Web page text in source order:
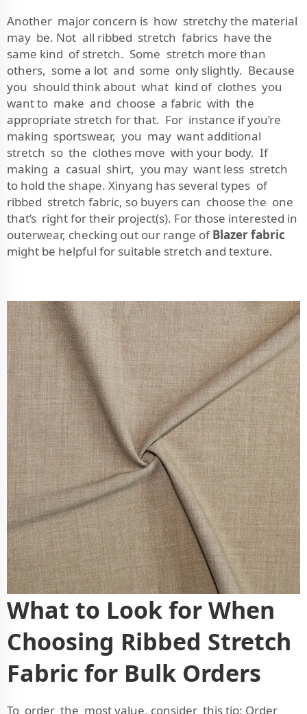
Another major concern is how stretchy the material
may be. Not all ribbed stretch fabrics have the
same kind of stretch. Some stretch more than
others, some a lot and some only slightly. Because
you should think about what kind of clothes you
want to make and choose a fabric with the
appropriate stretch for that. For instance if you’re
making sportswear, you may want additional
stretch so the clothes move with your body. If
making a casual shirt, you may want less stretch
to hold the shape. Xinyang has several types of
ribbed stretch fabric, so buyers can choose the one
that’s right for their project(s). For those interested in
outerwear, checking out our range ofBlazer fabric
might be helpful for suitable stretch and texture.
What to Look for When
Choosing Ribbed Stretch
Fabric for Bulk Orders
To order the most value, consider this tip: Order